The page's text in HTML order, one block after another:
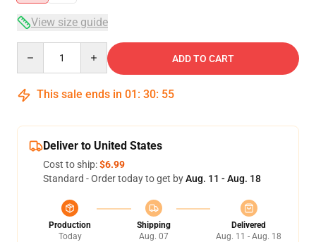
View size guide
ADD TO CART
This sale ends in 01 : 30: 54
Deliver to United States
Cost to ship:$6.99
Standard - Order today to get byAug. 11 - Aug. 18
Production
Today
Shipping
Aug. 07
Delivered
Aug. 11 - Aug. 18